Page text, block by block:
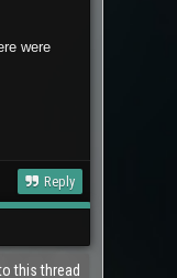
were
Reply
this thread